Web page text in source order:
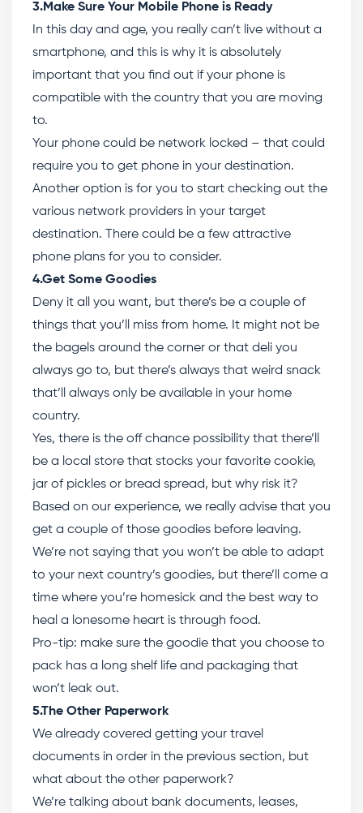
3.Make Sure Your Mobile Phone is Ready
In this day and age, you really can’t live without a
smartphone, and this is why it is absolutely
important that you find out if your phone is
compatible with the country that you are moving
to.
Your phone could be network locked – that could
require you to get phone in your destination.
Another option is for you to start checking out the
various network providers in your target
destination. There could be a few attractive
phone plans for you to consider.
4.Get Some Goodies
Deny it all you want, but there’s be a couple of
things that you’ll miss from home. It might not be
the bagels around the corner or that deli you
always go to, but there’s always that weird snack
that’ll always only be available in your home
country.
Yes, there is the off chance possibility that there’ll
be a local store that stocks your favorite cookie,
jar of pickles or bread spread, but why risk it?
Based on our experience, we really advise that you
get a couple of those goodies before leaving.
We’re not saying that you won’t be able to adapt
to your next country’s goodies, but there’ll come a
time where you’re homesick and the best way to
heal a lonesome heart is through food.
Pro-tip: make sure the goodie that you choose to
pack has a long shelf life and packaging that
won’t leak out.
5.The Other Paperwork
We already covered getting your travel
documents in order in the previous section, but
what about the other paperwork?
We’re talking about bank documents, leases,